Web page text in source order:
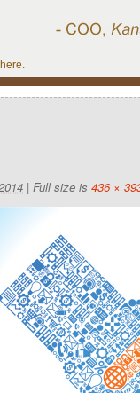
here.
| Full size is 436 ×